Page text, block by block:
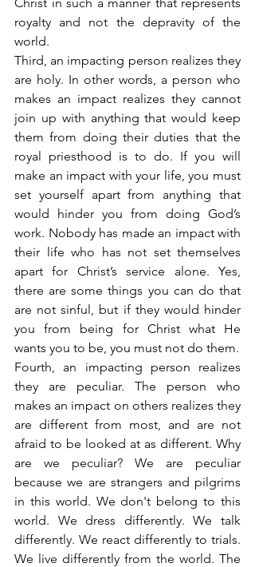
royalty and not the depravity of the
world.
Third, an impacting person realizes they
are holy. In other words, a person who
makes an impact realizes they cannot
join up with anything that would keep
them from doing their duties that the
royal priesthood is to do. If you will
make an impact with your life, you must
set yourself apart from anything that
would hinder you from doing God’s
work. Nobody has made an impact with
their life who has not set themselves
apart for Christ’s service alone. Yes,
there are some things you can do that
are not sinful, but if they would hinder
you from being for Christ what He
wants you to be, you must not do them.
Fourth, an impacting person realizes
they are peculiar. The person who
makes an impact on others realizes they
are different from most, and are not
afraid to be looked at as different. Why
are we peculiar? We are peculiar
because we are strangers and pilgrims
in this world. We don't belong to this
world. We dress differently. We talk
differently. We react differently to trials.
We live differently from the world. The